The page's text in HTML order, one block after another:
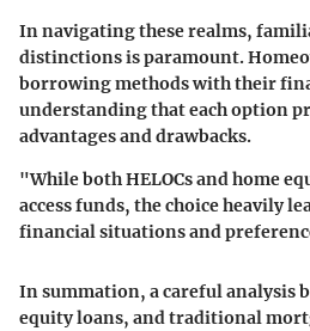
In navigating these realms,
distinctions is paramount.
borrowing methods with their
understanding that each option
advantages and drawbacks.
"While both HELOCs and home
access funds, the choice heavily
financial situations and
In summation, a careful analysis
equity loans, and traditional